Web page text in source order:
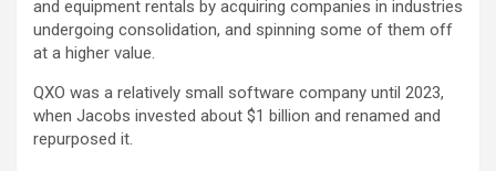
and equipment rentals by acquiring companies in industries
undergoing consolidation, and spinning some of them off
at a higher value.
QXO was a relatively small software company until 2023,
when Jacobs invested about $1 billion and renamed and
repurposed it.